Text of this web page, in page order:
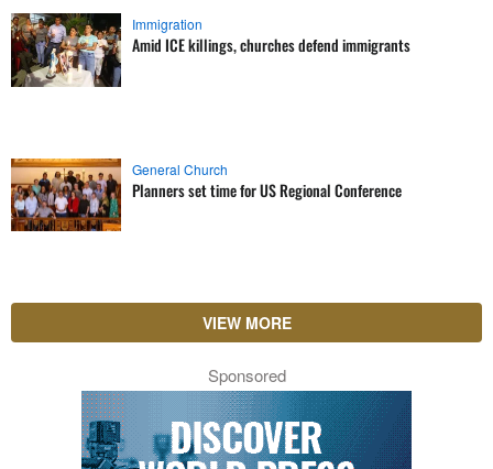
Immigration
Amid ICE killings, churches defend immigrants
General Church
Planners set time for US Regional Conference
VIEW MORE
Sponsored